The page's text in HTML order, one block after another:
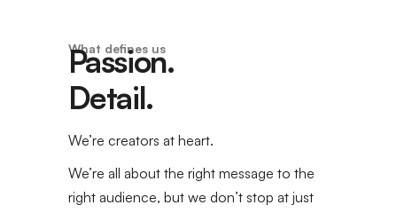
What defines us
Passion.
Detail.
We’re creators at heart.
We’re all about the right message to the
right audience, but we don’t stop at just